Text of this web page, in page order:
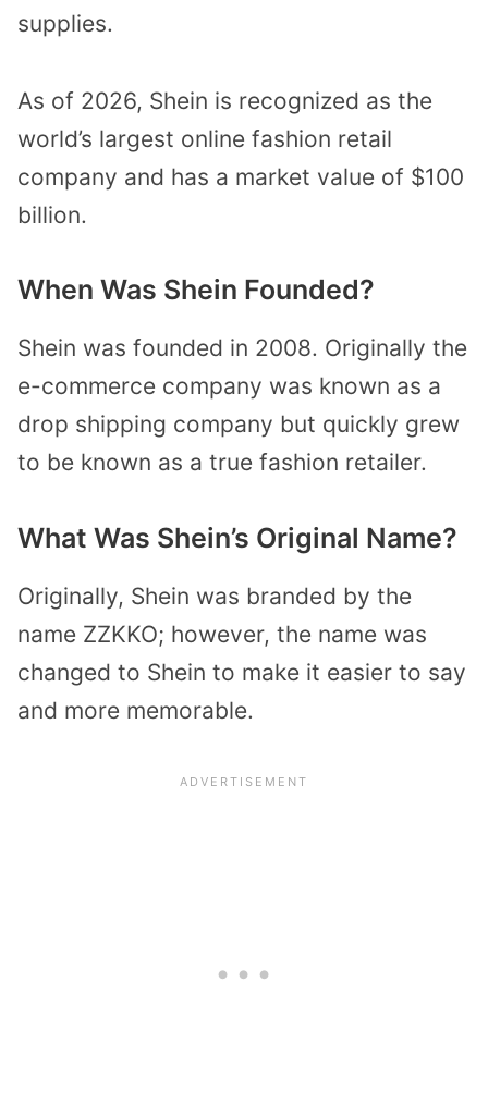
supplies.
As of 2026, Shein is recognized as the
world’s largest online fashion retail
company and has a market value of $100
billion.
When Was Shein Founded?
Shein was founded in 2008. Originally the
e-commerce company was known as a
drop shipping company but quickly grew
to be known as a true fashion retailer.
What Was Shein’s Original Name?
Originally, Shein was branded by the
name ZZKKO; however, the name was
changed to Shein to make it easier to say
and more memorable.